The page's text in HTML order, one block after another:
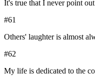
It's true that I never point
#61
Others' laughter is almost
#62
My life is dedicated to the